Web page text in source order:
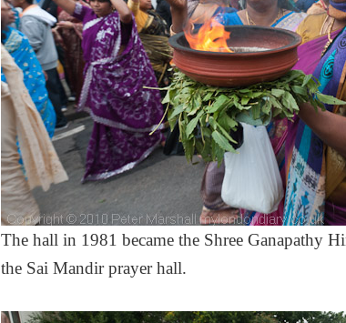
The hall in 1981 became the Shree Ganapathy
the Sai Mandir prayer hall.